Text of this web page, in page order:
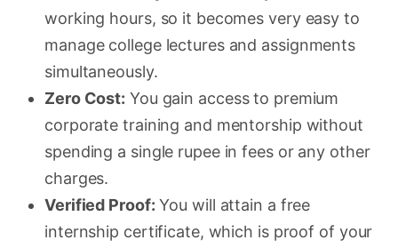
working hours, so it becomes very easy to
manage college lectures and assignments
simultaneously.
Zero Cost: You gain access to premium
corporate training and mentorship without
spending a single rupee in fees or any other
charges.
Verified Proof: You will attain a free
internship certificate, which is proof of your